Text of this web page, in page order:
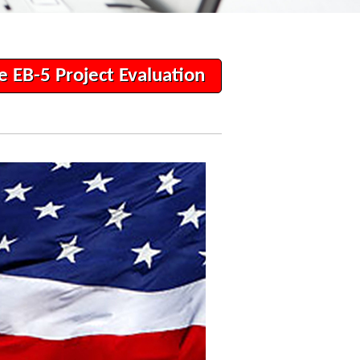
EB-5 Project Evaluation